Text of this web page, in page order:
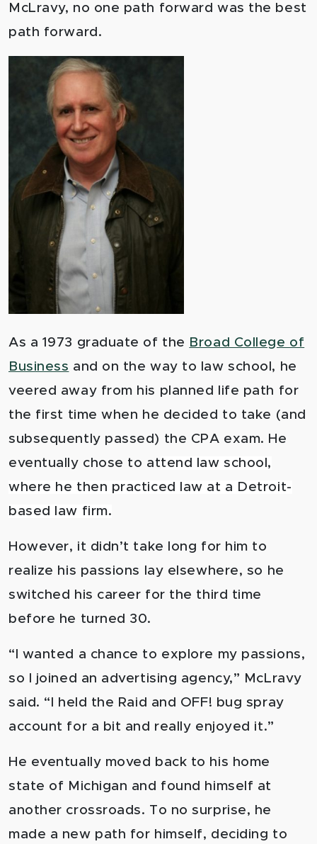
McLravy, no one path forward was the best
path forward.
As a 1973 graduate of the Broad College of
Business and on the way to law school, he
veered away from his planned life path for
the first time when he decided to take (and
subsequently passed) the CPA exam. He
eventually chose to attend law school,
where he then practiced law at a Detroit-
based law firm.
However, it didn’t take long for him to
realize his passions lay elsewhere, so he
switched his career for the third time
before he turned 30.
“I wanted a chance to explore my passions,
so I joined an advertising agency,” McLravy
said. “I held the Raid and OFF! bug spray
account for a bit and really enjoyed it.”
He eventually moved back to his home
state of Michigan and found himself at
another crossroads. To no surprise, he
made a new path for himself, deciding to